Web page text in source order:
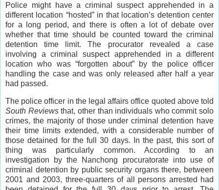
Police might have a criminal suspect apprehended in a
different location “hosted” in that location’s detention center
for a long period, and there is often a lot of debate over
whether that time should be counted toward the criminal
detention time limit. The procurator revealed a case
involving a criminal suspect apprehended in a different
location who was “forgotten about” by the police officer
handling the case and was only released after half a year
had passed.
The police officer in the legal affairs office quoted above told
South Reviewsthat, other than individuals who commit solo
crimes, the majority of those under criminal detention have
their time limits extended, with a considerable number of
those detained for the full 30 days. In the past, this sort of
thing was particularly common. According to an
investigation by the Nanchong procuratorate into use of
criminal detention by public security organs there, between
2001 and 2003, three-quarters of all persons arrested had